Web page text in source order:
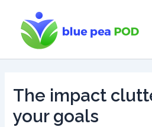
content
The impact
your goals